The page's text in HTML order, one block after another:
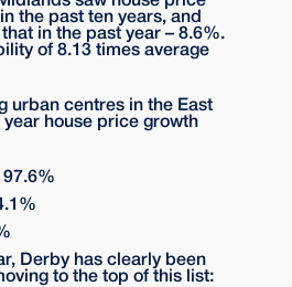
the past ten years, and
in the past year – 8.6%.
of 8.13 times average
urban centres in the East
year house price growth
97.6%
Derby has clearly been
to the top of this list: